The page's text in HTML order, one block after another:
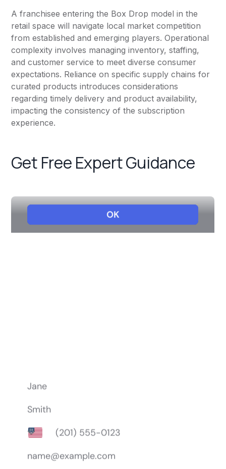
A franchisee entering the Box Drop model in the
retail space will navigate local market competition
from established and emerging players. Operational
complexity involves managing inventory, staffing,
and customer service to meet diverse consumer
expectations. Reliance on specific supply chains for
curated products introduces considerations
regarding timely delivery and product availability,
impacting the consistency of the subscription
experience.
Get Free Expert Guidance